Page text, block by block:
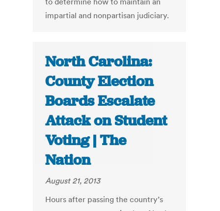
impartial and nonpartisan judiciary.
North Carolina:
County Election
Boards Escalate
Attack on Student
Voting | The
Nation
August 21, 2013
Hours after passing the country’s